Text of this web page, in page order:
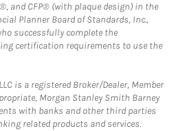
and CFP® (with plaque design) in the
Planner Board of Standards, Inc.,
successfully complete the
certification requirements to use the
is a registered Broker/Dealer, Member
Morgan Stanley Smith Barney
with banks and other third parties
related products and services.